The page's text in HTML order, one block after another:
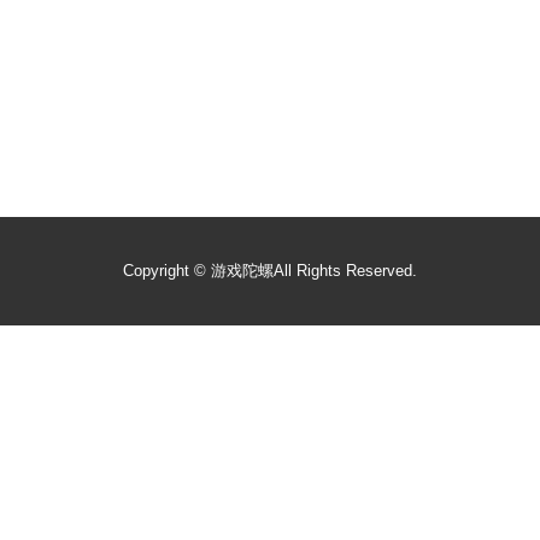
Copyright © 游戏陀螺All Rights Reserved.